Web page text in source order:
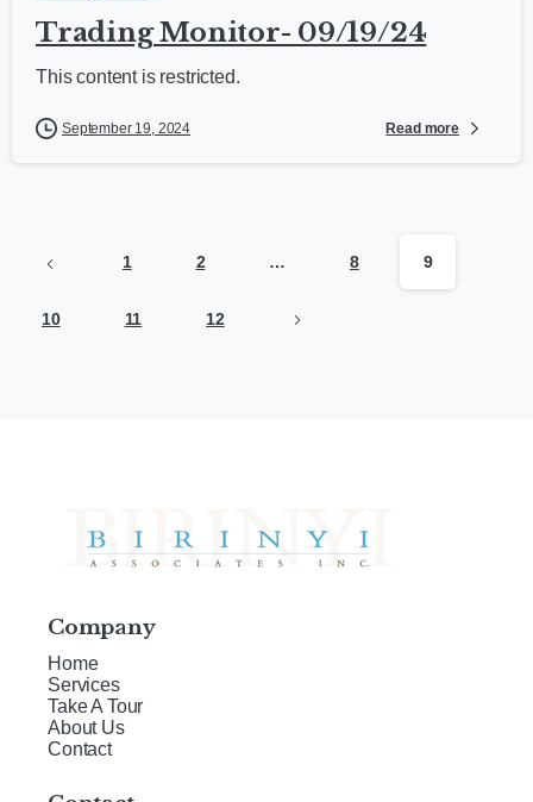
Trading Monitor- 09/19/24
This content is restricted.
September 19, 2024 Read more
1 2 … 8 9
10 11 12
Company
Home
Services
Take A Tour
About Us
Contact